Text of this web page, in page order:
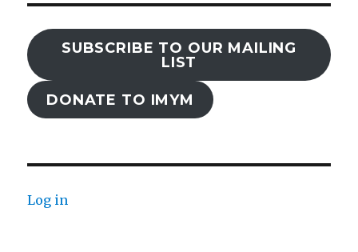
SUBSCRIBE TO OUR MAILING
LIST
DONATE TO IMYM
Log in